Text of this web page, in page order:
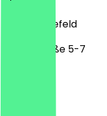
Bielefeld
Feilenstraße 5-7